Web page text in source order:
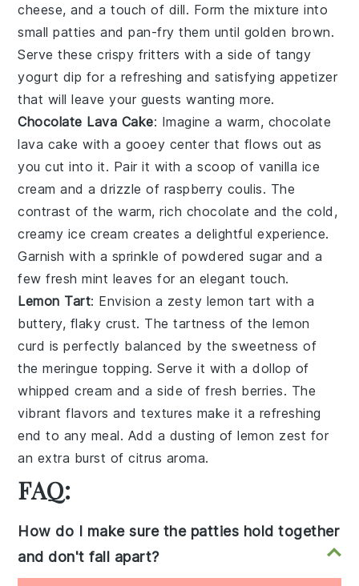
cheese, and a touch of dill. Form the mixture into
small patties and pan-fry them until golden brown.
Serve these crispy fritters with a side of tangy
yogurt dip for a refreshing and satisfying appetizer
that will leave your guests wanting more.
Chocolate Lava Cake: Imagine a warm, chocolate
lava cake with a gooey center that flows out as
you cut into it. Pair it with a scoop of vanilla ice
cream and a drizzle of raspberry coulis. The
contrast of the warm, rich chocolate and the cold,
creamy ice cream creates a delightful experience.
Garnish with a sprinkle of powdered sugar and a
few freshmint leaves for an elegant touch.
Lemon Tart: Envision a zesty lemon tart with a
buttery, flaky crust. The tartness of thelemon
curd is perfectly balanced by the sweetness of
themeringue topping. Serve it with a dollop of
whipped cream and a side offresh berries. The
vibrant flavors and textures make it a refreshing
end to any meal. Add a dusting oflemon zest for
an extra burst of citrus aroma.
FAQ:
How do I make sure the patties hold together
and don't fall apart?